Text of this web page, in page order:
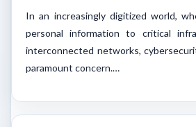
In an increasingly digitized world,
personal information to critical
interconnected networks,
paramount concern.…